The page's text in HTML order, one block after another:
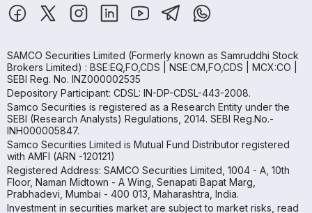
SAMCO Securities Limited (Formerly known as Samruddhi Stock
Brokers Limited) : BSE:EQ,FO,CDS | NSE:CM,FO,CDS | MCX:CO |
SEBI Reg. No. INZ000002535
Depository Participant: CDSL: IN-DP-CDSL-443-2008.
Samco Securities is registered as a Research Entity under the
SEBI (Research Analysts) Regulations, 2014. SEBI Reg.No.-
INH000005847.
Samco Securities Limited is Mutual Fund Distributor registered
with AMFI (ARN -120121)
Registered Address: SAMCO Securities Limited, 1004 - A, 10th
Floor, Naman Midtown - A Wing, Senapati Bapat Marg,
Prabhadevi, Mumbai - 400 013, Maharashtra, India.
Investment in securities market are subject to market risks, read